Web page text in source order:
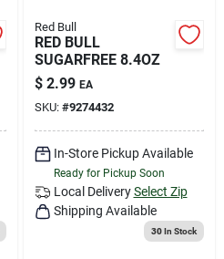
Red Bull
RED BULL
SUGARFREE 8.4OZ
$ 2.99 EA
SKU: #9274432
In-Store Pickup Available
Ready for Pickup Soon
Local Delivery Select Zip
Shipping Available
30In Stock